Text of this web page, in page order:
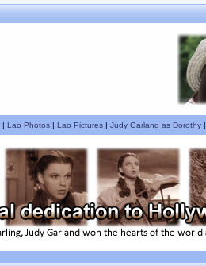
| Lao Photos| Lao Pictures| Judy Garland as Dorothy|